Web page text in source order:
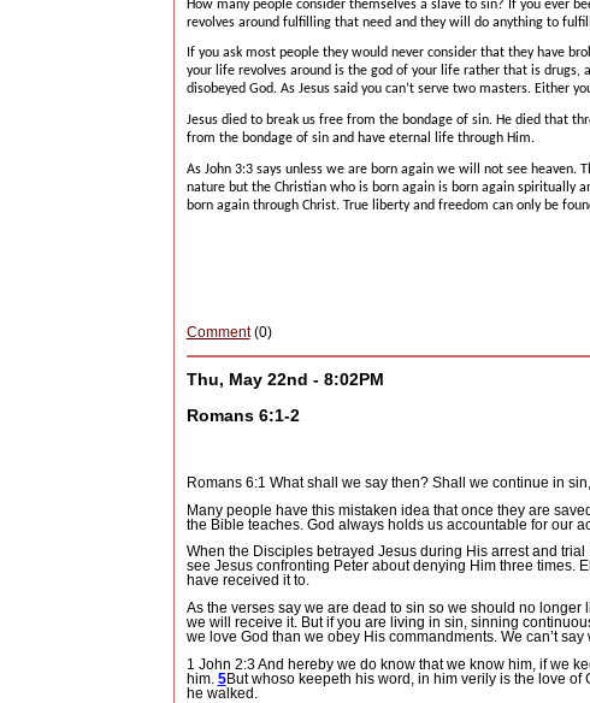
How many people consider themselves a slave to sin? If you ever
revolves around fulfilling that need and they will do anything to
If you ask most people they would never consider that they have
your life revolves around is the god of your life rather that is drugs,
disobeyed God. As Jesus said you can’t serve two masters. Either
Jesus died to break us free from the bondage of sin. He died that
from the bondage of sin and have eternal life through Him.
As John 3:3 says unless we are born again we will not see heaven.
nature but the Christian who is born again is born again spiritually
born again through Christ. True liberty and freedom can only be
Comment(0)
Thu, May 22nd - 8:02PM
Romans 6:1-2
Romans 6:1 What shall we say then? Shall we continue in
Many people have this mistaken idea that once they are
the Bible teaches. God always holds us accountable for our
When the Disciples betrayed Jesus during His arrest and
see Jesus confronting Peter about denying Him three times.
have received it to.
As the verses say we are dead to sin so we should no longer
we will receive it. But if you are living in sin, sinning
we love God than we obey His commandments. We can’t
1 John 2:3 And hereby we do know that we know him, if we
him. 5But whoso keepeth his word, in him verily is the love of
he walked.